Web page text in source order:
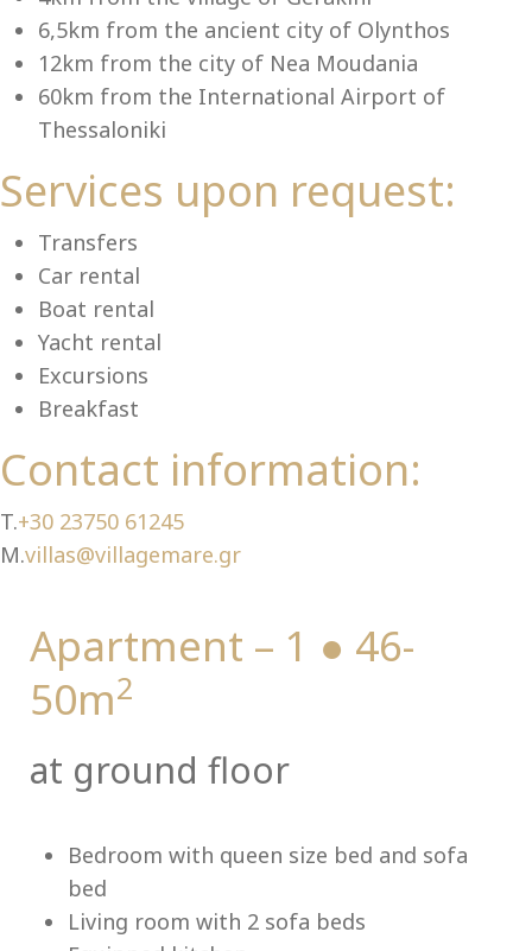
6,5km from the ancient city of Olynthos
12km from the city of Nea Moudania
60km from the International Airport of
Thessaloniki
Services upon request:
Transfers
Car rental
Boat rental
Yacht rental
Excursions
Breakfast
Contact information:
T.+30 23750 61245
M.villas@villagemare.gr
Apartment – 1 ● 46-
50m2
at ground floor
Bedroom with queen size bed and sofa
bed
Living room with 2 sofa beds